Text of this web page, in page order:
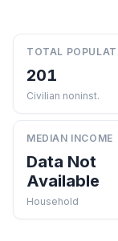
TOTAL
201
Civilian noninst.
MEDIAN INCOME
Data Not
Available
Household